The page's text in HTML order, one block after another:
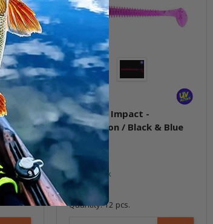
2" Swing Impact -
Chameleon / Black & Blue
FLK
In stock
5,99 €
Quantity: 12 pcs.